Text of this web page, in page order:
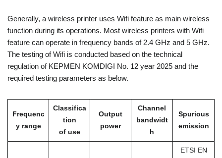
Generally, a wireless printer uses Wifi feature as main wireless
function during its operations. Most wireless printers with Wifi
feature can operate in frequency bands of 2.4 GHz and 5 GHz.
The testing of Wifi is conducted based on the technical
regulation of KEPMEN KOMDIGI No. 12 year 2025 and the
required testing parameters as below.
Frequenc
y range
Classifica
tion
of use
Output
power
Channel
bandwidt
h
Spurious
emission
ETSI EN